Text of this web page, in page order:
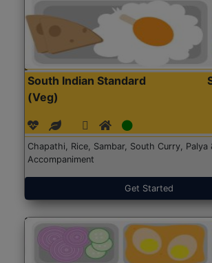
South Indian Standard
(Veg)
Chapathi, Rice, Sambar, South Curry, Palya
Accompaniment
Get Started